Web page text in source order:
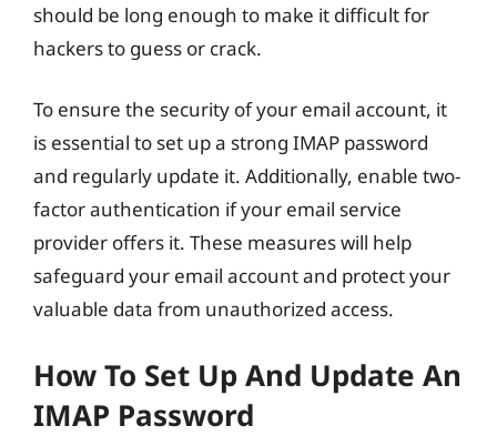
should be long enough to make it difficult for
hackers to guess or crack.
To ensure the security of your email account, it
is essential to set up a strong IMAP password
and regularly update it. Additionally, enable two-
factor authentication if your email service
provider offers it. These measures will help
safeguard your email account and protect your
valuable data from unauthorized access.
How To Set Up And Update An
IMAP Password